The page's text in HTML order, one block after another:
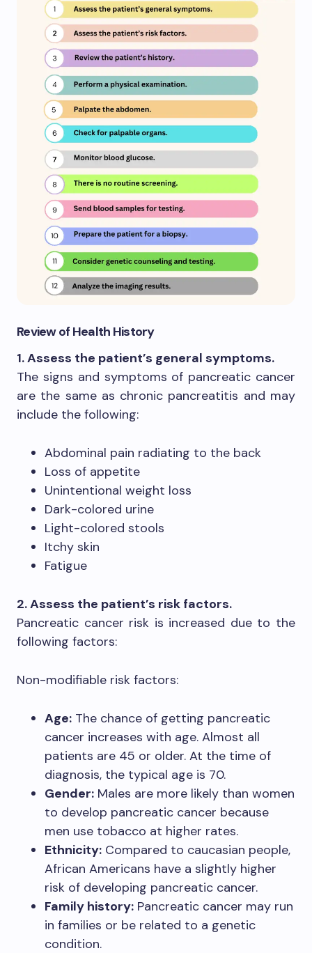
Review of Health History
1. Assess the patient’s general symptoms.
The signs and symptoms of pancreatic cancer
are the same as chronic pancreatitis and may
include the following:
Abdominal pain radiating to the back
Loss of appetite
Unintentional weight loss
Dark-colored urine
Light-colored stools
Itchy skin
Fatigue
2. Assess the patient’s risk factors.
Pancreatic cancer risk is increased due to the
following factors:
Non-modifiable risk factors:
Age: The chance of getting pancreatic
cancer increases with age. Almost all
patients are 45 or older. At the time of
diagnosis, the typical age is 70.
Gender: Males are more likely than women
to develop pancreatic cancer because
men use tobacco at higher rates.
Ethnicity: Compared to caucasian people,
African Americans have a slightly higher
risk of developing pancreatic cancer.
Family history: Pancreatic cancer may run
in families or be related to a genetic
condition.